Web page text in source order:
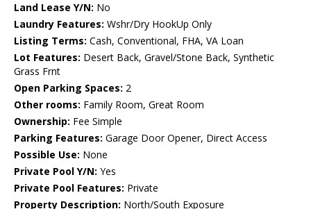
Land Lease Y/N: No
Laundry Features: Wshr/Dry HookUp Only
Listing Terms: Cash, Conventional, FHA, VA Loan
Lot Features: Desert Back, Gravel/Stone Back, Synthetic
Grass Frnt
Open Parking Spaces: 2
Other rooms: Family Room, Great Room
Ownership: Fee Simple
Parking Features: Garage Door Opener, Direct Access
Possible Use: None
Private Pool Y/N: Yes
Private Pool Features: Private
Property Description: North/South Exposure